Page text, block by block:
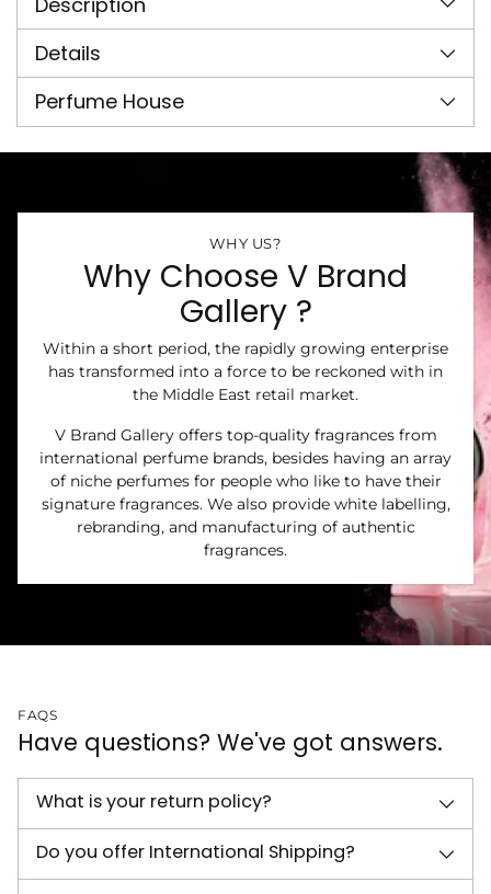
your
cartDetails
Perfume House
WHY US?
Why Choose V Brand
Gallery ?
Within a short period, the rapidly growing enterprise
has transformed into a force to be reckoned with in
the Middle East retail market.
V Brand Gallery offers top-quality fragrances from
international perfume brands, besides having an array
of niche perfumes for people who like to have their
signature fragrances. We also provide white labelling,
rebranding, and manufacturing of authentic
fragrances.
FAQS
Have questions? We've got answers.
What is your return policy?
Do you offer International Shipping?